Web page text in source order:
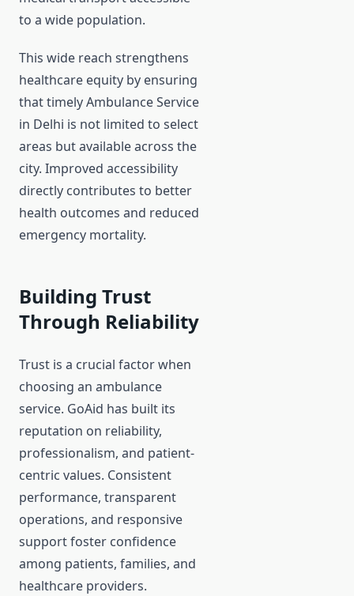
to a wide population.
This wide reach strengthens
healthcare equity by ensuring
that timely Ambulance Service
in Delhi is not limited to select
areas but available across the
city. Improved accessibility
directly contributes to better
health outcomes and reduced
emergency mortality.
Building Trust
Through Reliability
Trust is a crucial factor when
choosing an ambulance
service. GoAid has built its
reputation on reliability,
professionalism, and patient-
centric values. Consistent
performance, transparent
operations, and responsive
support foster confidence
among patients, families, and
healthcare providers.